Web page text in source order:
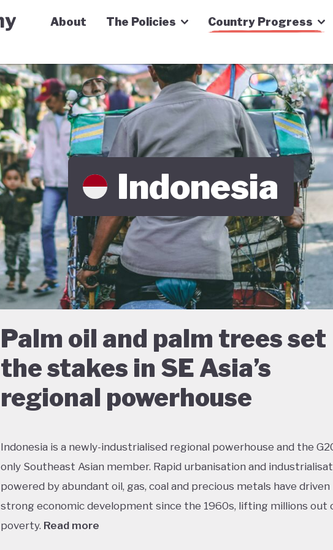
Green Economy Tracker
About The Policies Country Progress
Indonesia
Palm oil and palm trees set
the stakes in SE Asia’s
regional powerhouse
Indonesia is a newly-industrialised regional powerhouse and the
only Southeast Asian member. Rapid urbanisation and
powered by abundant oil, gas, coal and precious metals have driven
strong economic development since the 1960s, lifting millions out
poverty. Read more